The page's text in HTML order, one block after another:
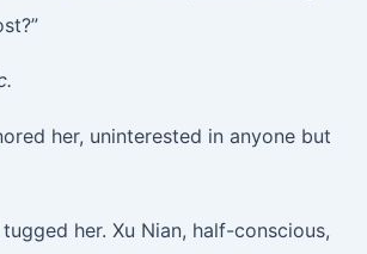
her, uninterested in anyone but
her. Xu Nian, half-conscious,